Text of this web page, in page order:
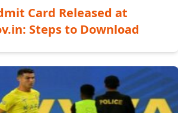
Card Released at
Steps to Download